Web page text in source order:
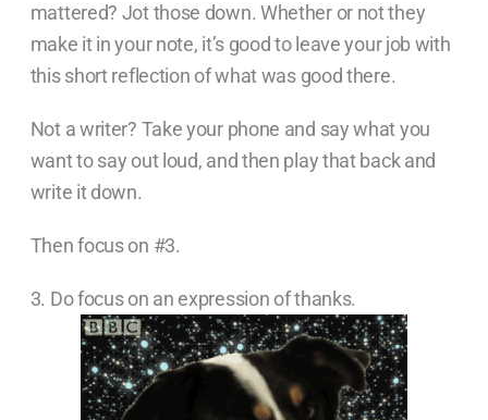
mattered? Jot those down. Whether or not they
make it in your note, it’s good to leave your job with
this short reflection of what was good there.
Not a writer? Take your phone and say what you
want to say out loud, and then play that back and
write it down.
Then focus on #3.
3. Do focus on an expression of thanks.